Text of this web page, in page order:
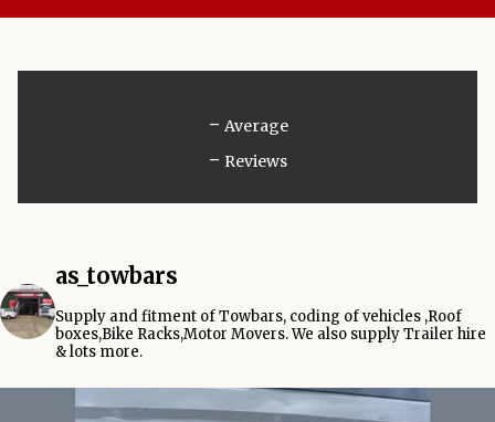
- Average
- Reviews
as_towbars
Supply and fitment of Towbars, coding of vehicles ,Roof
boxes,Bike Racks,Motor Movers.We also supply Trailer hire
& lots more.